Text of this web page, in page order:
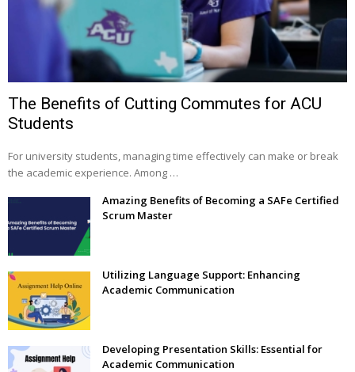
The Benefits of Cutting Commutes for ACU
Students
For university students, managing time effectively can make or break
the academic experience. Among …
Amazing Benefits of Becoming a SAFe Certified
Scrum Master
Utilizing Language Support: Enhancing
Academic Communication
Developing Presentation Skills: Essential for
Academic Communication